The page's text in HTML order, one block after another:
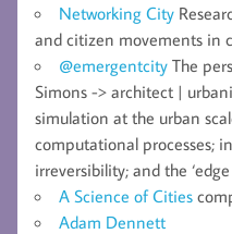
Networking City
and citizen movements in
@emergentcity The
Simons -> architect |
simulation at the urban
computational processes;
irreversibility; and the
A Science of Cities
Adam Dennett